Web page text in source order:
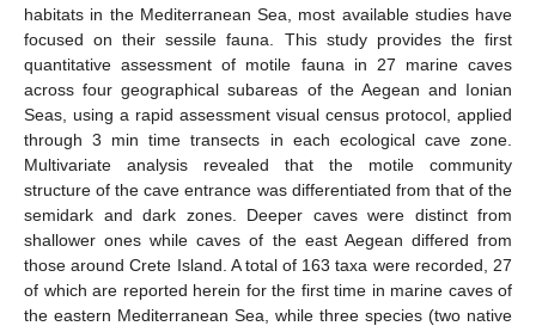
habitats in the Mediterranean Sea, most available studies have
focused on their sessile fauna. This study provides the first
quantitative assessment of motile fauna in 27 marine caves
across four geographical subareas of the Aegean and Ionian
Seas, using a rapid assessment visual census protocol, applied
through 3 min time transects in each ecological cave zone.
Multivariate analysis revealed that the motile community
structure of the cave entrance was differentiated from that of the
semidark and dark zones. Deeper caves were distinct from
shallower ones while caves of the east Aegean differed from
those around Crete Island. A total of 163 taxa were recorded, 27
of which are reported herein for the first time in marine caves of
the eastern Mediterranean Sea, while three species (two native